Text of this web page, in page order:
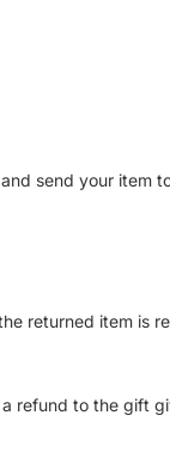
send your item
returned item is
refund to the gift